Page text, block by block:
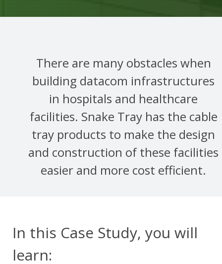
There are many obstacles when
building datacom infrastructures
in hospitals and healthcare
facilities. Snake Tray has the cable
tray products to make the design
and construction of these facilities
easier and more cost efficient.
In this Case Study, you will
learn: